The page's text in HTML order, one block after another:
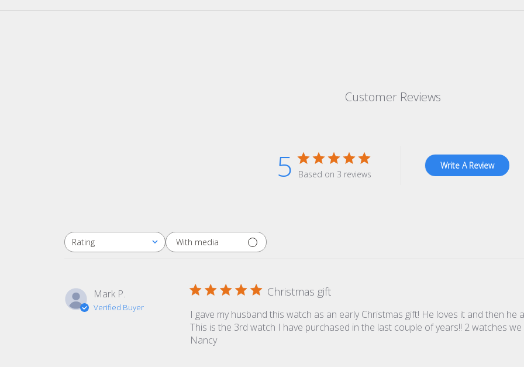
Customer Reviews
5 Based on 3 reviews
Write A Review
Rating
All ratings With media
Mark P.
Verified Buyer
Christmas gift
I gave my husband this watch as an early Christmas gift! He loves it and then he
This is the 3rd watch I have purchased in the last couple of years!! 2 watches
Nancy